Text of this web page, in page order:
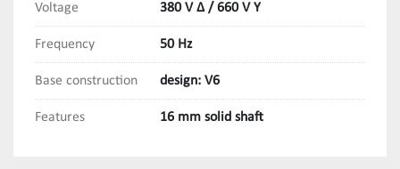
Voltage 380 V Δ / 660 V Y
Frequency 50 Hz
Base construction design: V6
Features 16 mm solid shaft